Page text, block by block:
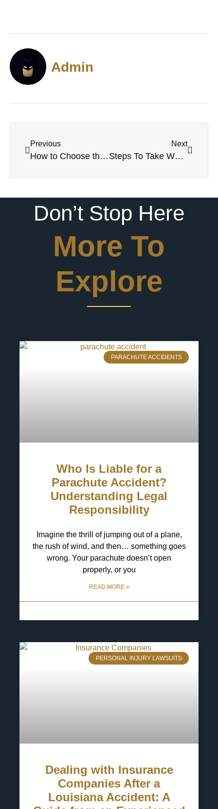
Admin
Previous
How to Choose the Right Injury Lawyer
Next
Steps To Take When Filing a Personal Injury Lawsuit
Don’t Stop Here
More To
Explore
PARACHUTE ACCIDENTS
Who Is Liable for a
Parachute Accident?
Understanding Legal
Responsibility
Imagine the thrill of jumping out of a plane,
the rush of wind, and then… something goes
wrong. Your parachute doesn’t open
properly, or you
READ MORE »
PERSONAL INJURY LAWSUITS
Dealing with Insurance
Companies After a
Louisiana Accident: A